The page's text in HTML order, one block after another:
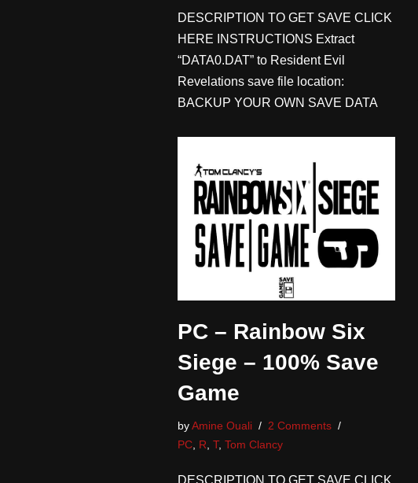
DESCRIPTION TO GET SAVE CLICK
HERE INSTRUCTIONS Extract
“DATA0.DAT” to Resident Evil
Revelations save file location:
BACKUP YOUR OWN SAVE DATA
PC – Rainbow Six
Siege – 100% Save
Game
byAmine Ouali
2 Comments
PC, R T, Tom Clancy
DESCRIPTION TO GET SAVE CLICK